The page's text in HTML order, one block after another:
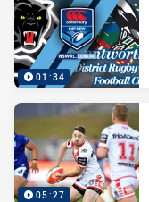
01:34
05:27